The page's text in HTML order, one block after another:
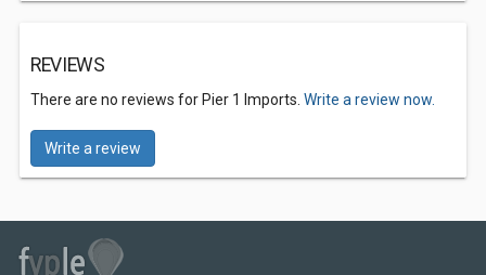
REVIEWS
There are no reviews for Pier 1 Imports. Write a review now.
Write a review